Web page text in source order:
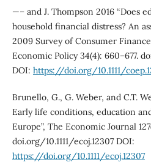
—– and J. Thompson 2016 “Does
household financial distress? An
2009 Survey of Consumer
Economic Policy 34(4): 660–677.
DOI: https://doi.org/10.1111/
Brunello, G., G. Weber, and C.T.
Early life conditions, education
Europe”, The Economic Journal
doi.org/10.1111/ecoj.12307 DOI:
https://doi.org/10.1111/ecoj.12307